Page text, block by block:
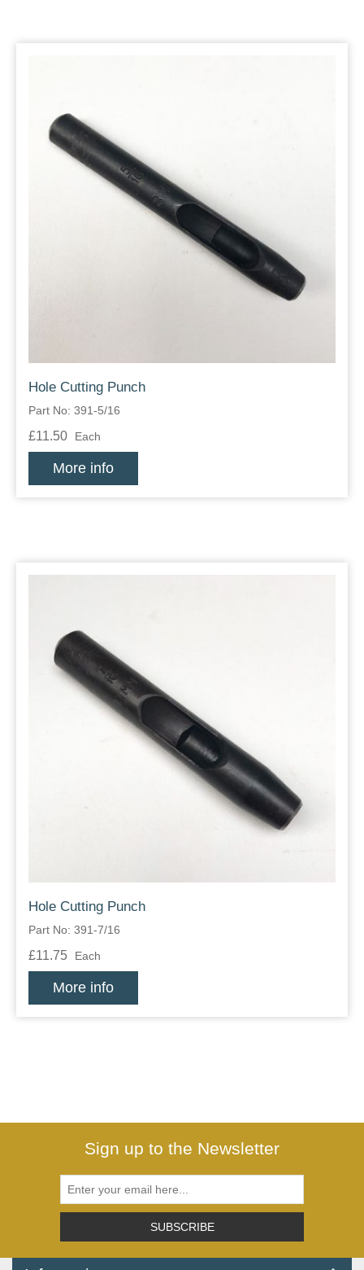
Hole Cutting Punch
Part No: 391-5/16
£11.50 Each
More info
Hole Cutting Punch
Part No: 391-7/16
£11.75 Each
More info
Sign up to the Newsletter
SUBSCRIBE